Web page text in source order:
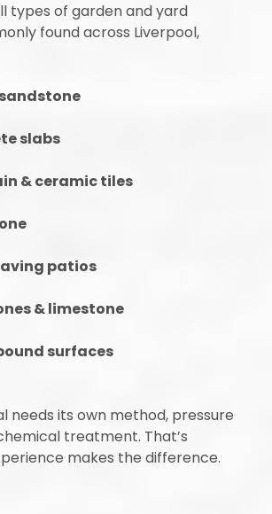
types of garden and yard
found across Liverpool,
slabs
& ceramic tiles
patios
& limestone
surfaces
needs its own method, pressure
treatment. That’s
makes the difference.